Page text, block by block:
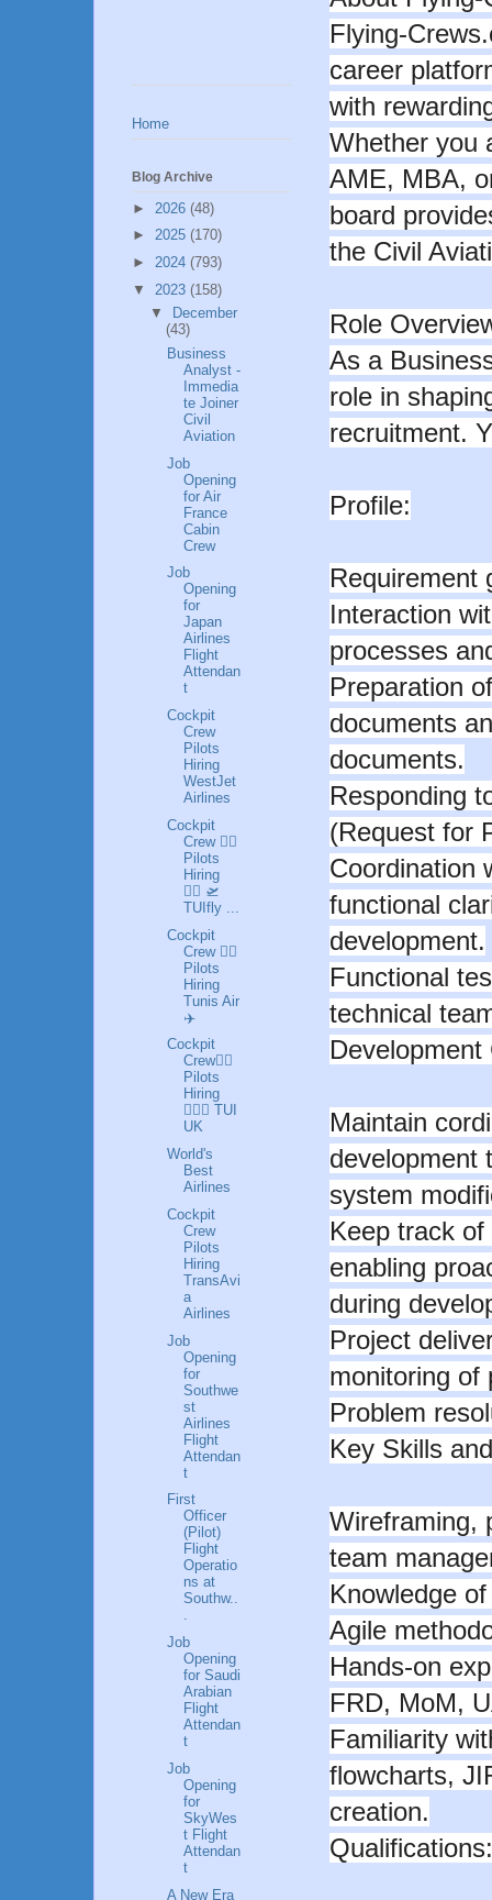
Flying-
career
with
Whether you
AME, MBA,
board
the Civil
Role
As a
role in
recruitment.
Profile:
Requirement
Interaction
processes
Preparation
documents
documents.
Responding
(Request for
Coordination
functional
development.
Functional
technical
Development
Maintain
development
system
Keep track
enabling
during
Project
monitoring of
Problem
Key Skills
Wireframing,
team
Knowledge
Agile
Hands-on
FRD, MoM,
Familiarity
flowcharts,
creation.
Qualifications:
Home
Blog Archive
► 2026 (48)
► 2025 (170)
► 2024 (793)
▼ 2023 (158)
▼
December
(43)
Business
Analyst -
Immedia
te Joiner
Civil
Aviation
Job
Opening
for Air
France
Cabin
Crew
Job
Opening
for
Japan
Airlines
Flight
Attendan
t
Cockpit
Crew
Pilots
Hiring
WestJet
Airlines
Cockpit
Crew 👩‍✈️
Pilots
Hiring
👮‍♂️ 🛫
TUIfly ...
Cockpit
Crew 👩‍✈️
Pilots
Hiring
Tunis Air
✈️
Cockpit
Crew👩‍✈️
Pilots
Hiring
👮🏼‍♀️ TUI
UK
World's
Best
Airlines
Cockpit
Crew
Pilots
Hiring
TransAvi
a
Airlines
Job
Opening
for
Southwe
st
Airlines
Flight
Attendan
t
First
Officer
(Pilot)
Flight
Operatio
ns at
Southw..
.
Job
Opening
for Saudi
Arabian
Flight
Attendan
t
Job
Opening
for
SkyWes
t Flight
Attendan
t
A New Era